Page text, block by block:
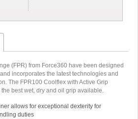
(FPR) from Force360 have been designed
incorporates the latest technologies and
The FPR100 Coolflex with Active Grip
best wet, dry and oil grip available.
allows for exceptional dexterity for
duties